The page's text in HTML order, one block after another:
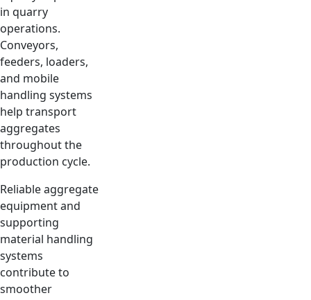
in quarry
operations.
Conveyors,
feeders, loaders,
and mobile
handling systems
help transport
aggregates
throughout the
production cycle.
Reliable aggregate
equipment and
supporting
material handling
systems
contribute to
smoother